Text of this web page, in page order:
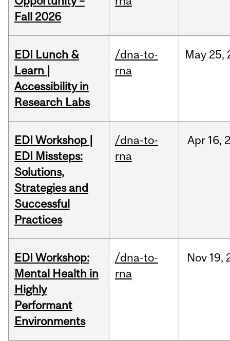
Fall 2026
EDI Lunch &
Learn |
Accessibility in
Research Labs
/dna-to-
rna
May 25,
EDI Workshop |
EDI Missteps:
Solutions,
Strategies and
Successful
Practices
/dna-to-
rna
Apr 16,
EDI Workshop:
Mental Health in
Highly
Performant
Environments
/dna-to-
rna
Nov 19,